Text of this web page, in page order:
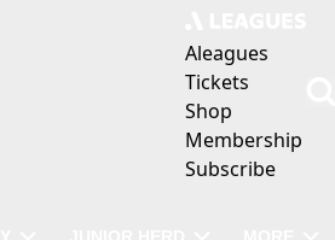
Aleagues
Tickets
Shop
Membership
Subscribe